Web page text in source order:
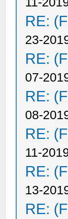
RE:
23-
RE:
07-
RE:
08-
RE:
11-
RE:
13-
RE: